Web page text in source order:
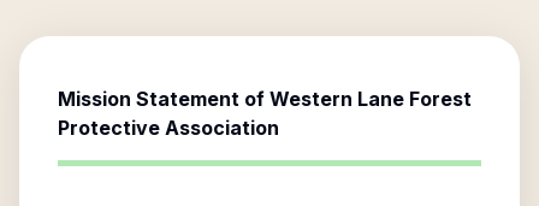
Mission Statement of Western Lane Forest
Protective Association